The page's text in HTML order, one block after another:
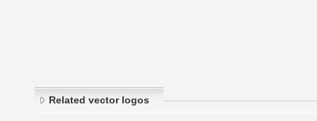
Related vector logos